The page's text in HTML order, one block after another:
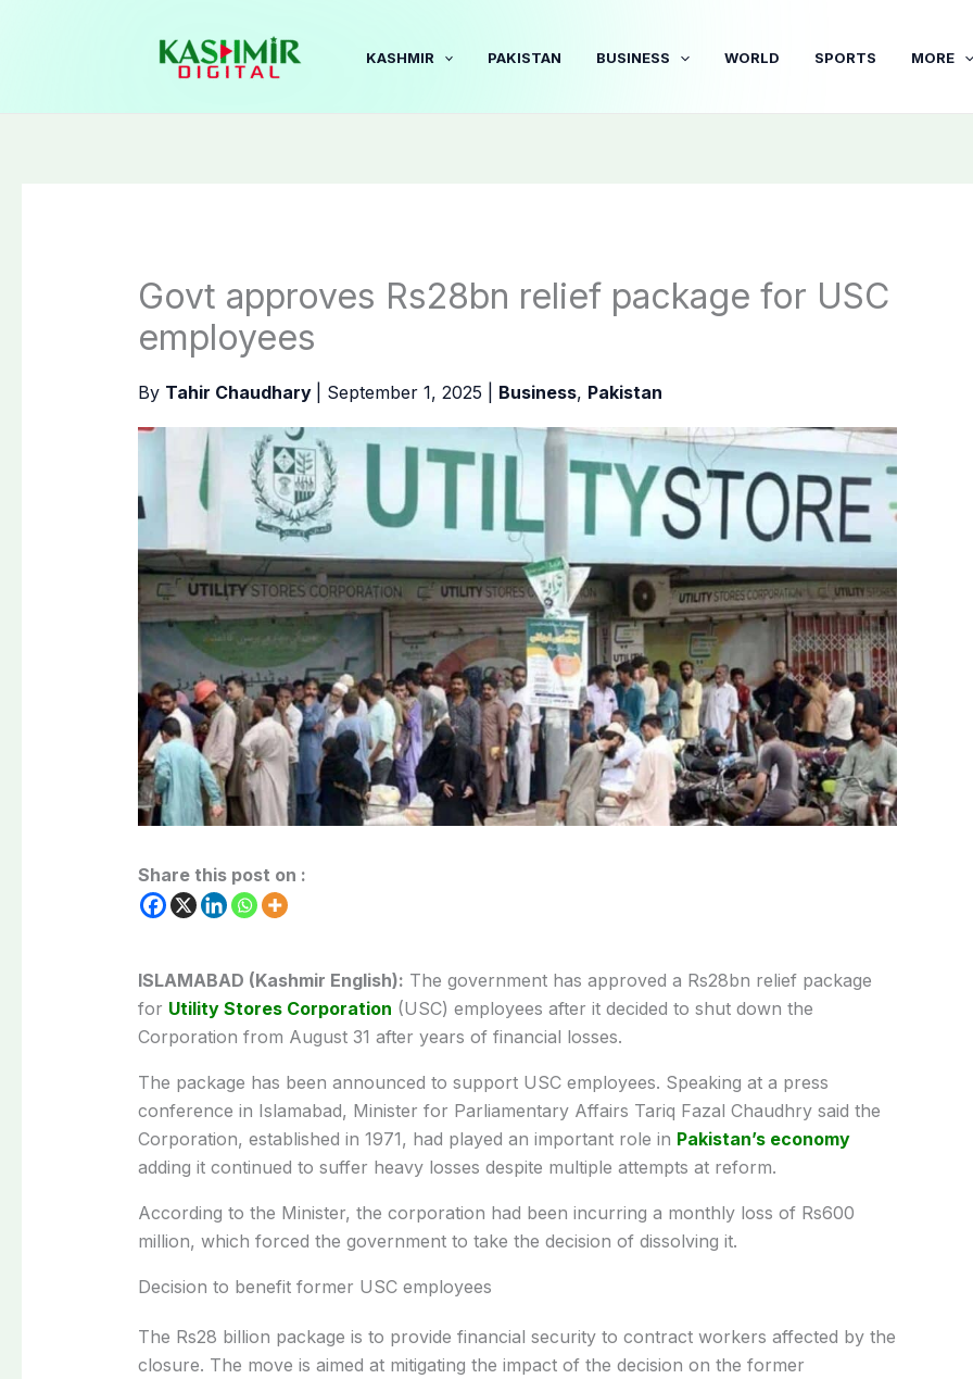
KASHMIR PAKISTAN BUSINESS WORLD SPORTS MORE
Govt approves Rs28bn relief package for USC
employees
By Tahir Chaudhary September 1, 2025 Business, Pakistan
Share this post on :
ISLAMABAD (Kashmir English): The government has approved a Rs28bn relief package
for Utility Stores Corporation (USC) employees after it decided to shut down the
Corporation from August 31 after years of financial losses.
The package has been announced to support USC employees. Speaking at a press
conference in Islamabad, Minister for Parliamentary Affairs Tariq Fazal Chaudhry said the
Corporation, established in 1971, had played an important role in Pakistan’s economy
adding it continued to suffer heavy losses despite multiple attempts at reform.
According to the Minister, the corporation had been incurring a monthly loss of Rs600
million, which forced the government to take the decision of dissolving it.
Decision to benefit former USC employees
The Rs28 billion package is to provide financial security to contract workers affected by the
closure. The move is aimed at mitigating the impact of the decision on the former